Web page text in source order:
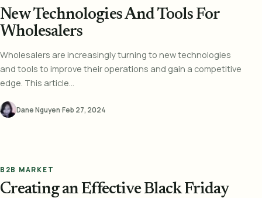
New Technologies And Tools For
Wholesalers
Wholesalers are increasingly turning to new technologies
and tools to improve their operations and gain a competitive
edge. This article...
Dane Nguyen·Feb 27, 2024
B2B MARKET
Creating an Effective Black Friday